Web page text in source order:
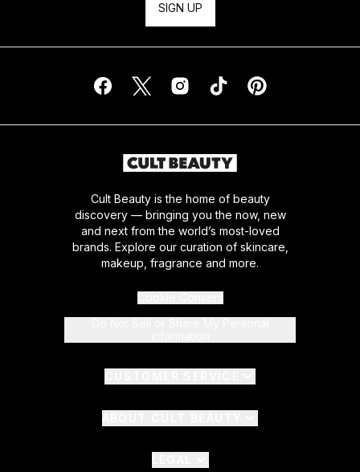
SIGN UP
Cult Beauty is the home of beauty
discovery — bringing you the now, new
and next from the world’s most-loved
brands. Explore our curation of skincare,
makeup, fragrance and more.